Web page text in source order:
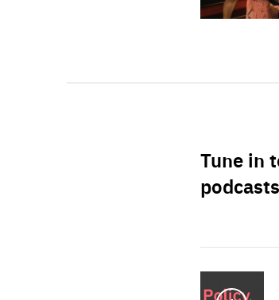
Tune in
podcasts
Start
playback